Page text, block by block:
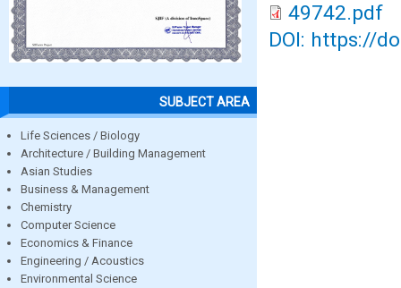
SUBJECT AREA
Life Sciences / Biology
Architecture / Building Management
Asian Studies
Business & Management
Chemistry
Computer Science
Economics & Finance
Engineering / Acoustics
Environmental Science
49742.pdf
DOI: https://